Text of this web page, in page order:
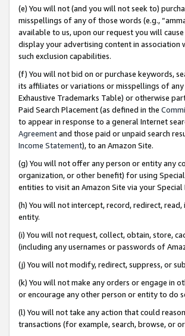
(e) You will not (and you will not seek to)
misspellings of any of those words (e.g.,
available to us, upon our request you will
display your advertising content in association
such exclusion capabilities.
(f) You will not bid on or purchase keywords,
its affiliates or variations or misspellings of
Exhaustive Trademarks Table) or otherwise
Paid Search Placement (as defined in the
to appear in response to a general Internet
Agreementand those paid or unpaid search
Income Statement), to an Amazon Site.
(g) You will not offer any person or entity any
organization, or other benefit) for using
entities to visit an Amazon Site via your Special
(h) You will not intercept, record, redirect,
entity.
(i) You will not request, collect, obtain, store,
(including any usernames or passwords of
(j) You will not modify, redirect, suppress, or
(k) You will not make any orders or engage in
or encourage any other person or entity to do
(l) You will not take any action that could
transactions (for example, search, browse, or